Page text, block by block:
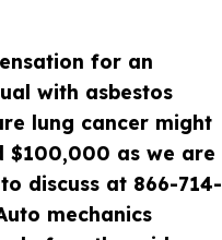
for an
with asbestos
lung cancer might
$100,000 as we are
discuss at 866-714-
mechanics